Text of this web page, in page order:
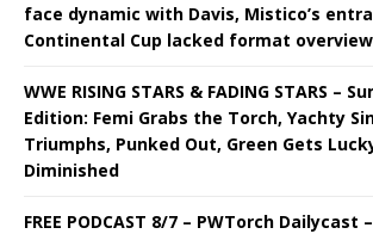
face dynamic with Davis, Mistico’s
Continental Cup lacked format overview
WWE RISING STARS & FADING STARS –
Edition: Femi Grabs the Torch, Yachty
Triumphs, Punked Out, Green Gets
Diminished
FREE PODCAST 8/7 – PWTorch Dailycast